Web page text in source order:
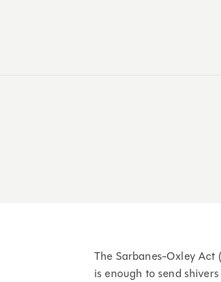
The Sarbanes-Oxley
is enough to send